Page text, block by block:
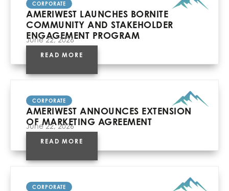
CORPORATE
AMERIWEST LAUNCHES BORNITE
COMMUNITY AND STAKEHOLDER
ENGAGEMENT PROGRAM
June 22, 2026
READ MORE
CORPORATE
AMERIWEST ANNOUNCES EXTENSION
OF MARKETING AGREEMENT
June 22, 2026
READ MORE
CORPORATE